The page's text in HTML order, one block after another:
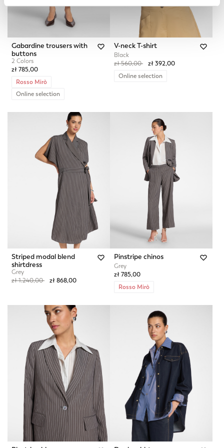
Gabardine trousers with
buttons
2 Colors
zł 785,00
Rosso Mirò
Online selection
V-neck T-shirt
Black
Price reduced from
zł 560,00tozł 392,00
Online selection
Striped modal blend
shirtdress
Grey
Price reduced from
zł 1.240,00tozł 868,00
Pinstripe chinos
Grey
zł 785,00
Rosso Mirò